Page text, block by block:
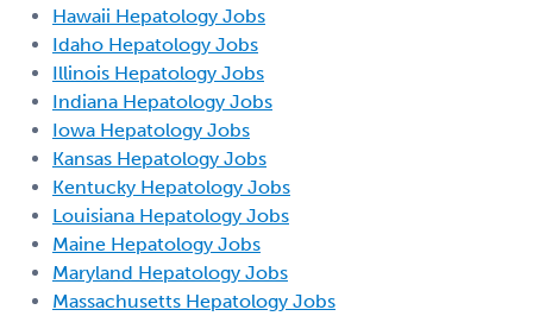
Hawaii Hepatology Jobs
Idaho Hepatology Jobs
Illinois Hepatology Jobs
Indiana Hepatology Jobs
Iowa Hepatology Jobs
Kansas Hepatology Jobs
Kentucky Hepatology Jobs
Louisiana Hepatology Jobs
Maine Hepatology Jobs
Maryland Hepatology Jobs
Massachusetts Hepatology Jobs